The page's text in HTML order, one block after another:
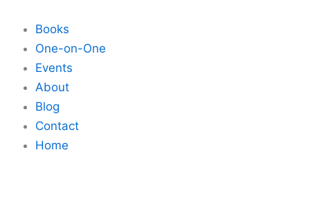
content
Books
One-on-One
Events
About
Blog
Contact
Home